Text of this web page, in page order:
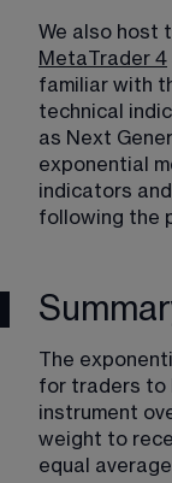
We also host
MetaTrader 4
familiar with
technical
as Next
exponential
indicators
following the
The
for traders to
instrument
weight to
equal